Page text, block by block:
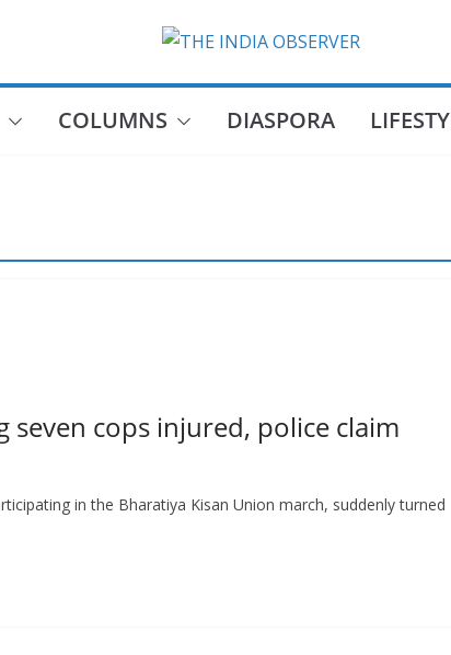
COLUMNS DIASPORA
seven cops injured, police claim
in the Bharatiya Kisan Union march, suddenly turned